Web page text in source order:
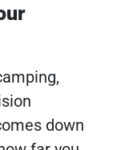
down